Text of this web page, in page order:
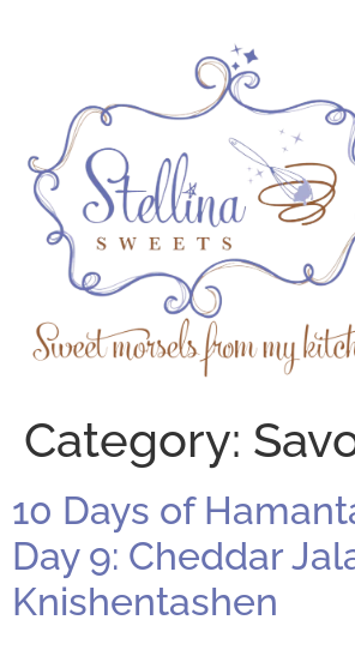
Category:
10 Days of
Day 9: Cheddar
Knishentashen